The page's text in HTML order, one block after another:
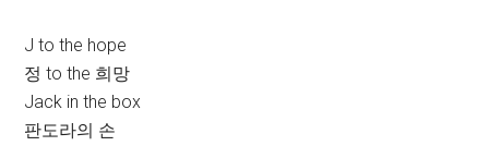
J to the hope
정 to the 희망
Jack in the box
판도라의 손